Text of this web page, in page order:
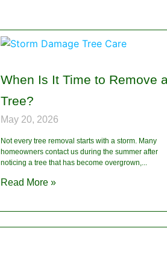
When Is It Time to Remove a
Tree?
May 20, 2026
Not every tree removal starts with a storm. Many
homeowners contact us during the summer after
noticing a tree that has become overgrown,
Read More »